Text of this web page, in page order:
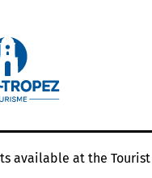
available at the Tourist